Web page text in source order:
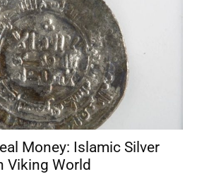
Money: Islamic Silver
Viking World